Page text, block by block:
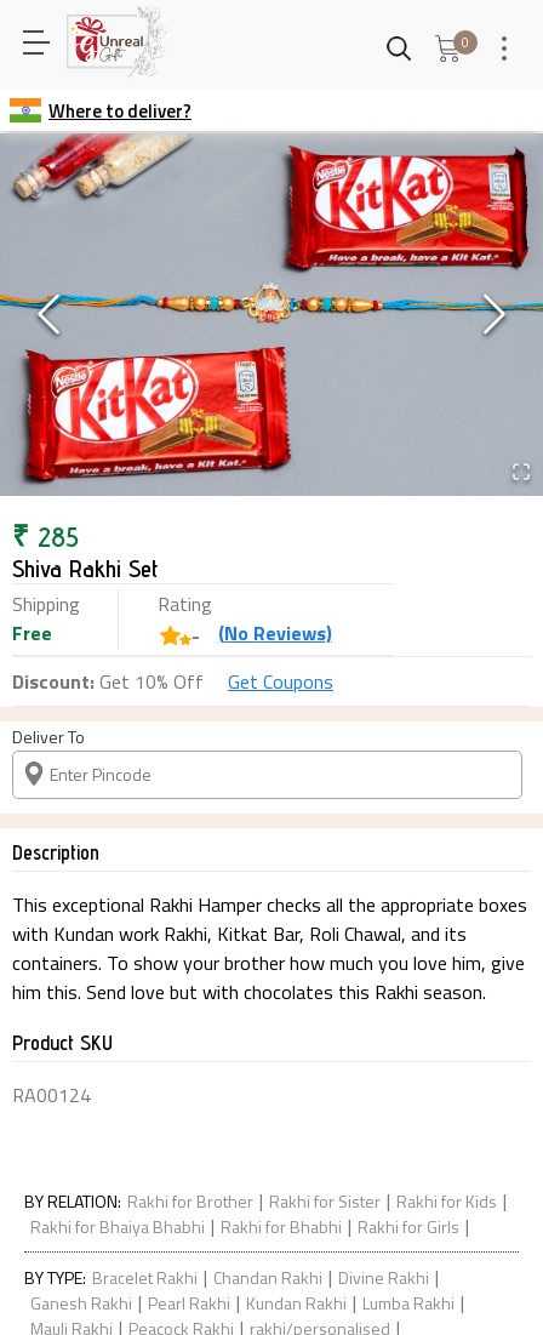
0
Where to deliver?
₹ 285
Shiva Rakhi Set
Shipping
Free
Rating
-
(No Reviews)
Discount:Get 10% Off Get Coupons
Deliver To
Description
This exceptional Rakhi Hamper checks all the appropriate boxes
with Kundan work Rakhi, Kitkat Bar, Roli Chawal, and its
containers. To show your brother how much you love him, give
him this. Send love but with chocolates this Rakhi season.
Product SKU
RA00124
BY RELATION: Rakhi for Brother | Rakhi for Sister | Rakhi for Kids |
Rakhi for Bhaiya Bhabhi | Rakhi for Bhabhi | Rakhi for Girls |
BY TYPE: Bracelet Rakhi | Chandan Rakhi | Divine Rakhi |
Ganesh Rakhi | Pearl Rakhi | Kundan Rakhi | Lumba Rakhi |
Mauli Rakhi | Peacock Rakhi | rakhi/personalised |